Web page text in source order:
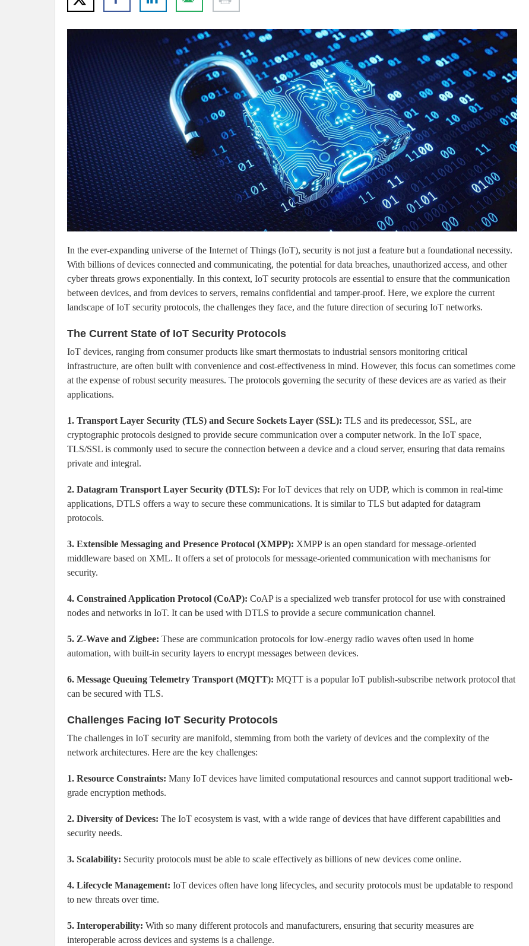
In the ever-expanding universe of the Internet of Things (IoT), security is not just a feature but a foundational necessity.
With billions of devices connected and communicating, the potential for data breaches, unauthorized access, and other
cyber threats grows exponentially. In this context, IoT security protocols are essential to ensure that the communication
between devices, and from devices to servers, remains confidential and tamper-proof. Here, we explore the current
landscape of IoT security protocols, the challenges they face, and the future direction of securing IoT networks.
The Current State of IoT Security Protocols
IoT devices, ranging from consumer products like smart thermostats to industrial sensors monitoring critical
infrastructure, are often built with convenience and cost-effectiveness in mind. However, this focus can sometimes come
at the expense of robust security measures. The protocols governing the security of these devices are as varied as their
applications.
1. Transport Layer Security (TLS) and Secure Sockets Layer (SSL): TLS and its predecessor, SSL, are
cryptographic protocols designed to provide secure communication over a computer network. In the IoT space,
TLS/SSL is commonly used to secure the connection between a device and a cloud server, ensuring that data remains
private and integral.
2. Datagram Transport Layer Security (DTLS): For IoT devices that rely on UDP, which is common in real-time
applications, DTLS offers a way to secure these communications. It is similar to TLS but adapted for datagram
protocols.
3. Extensible Messaging and Presence Protocol (XMPP): XMPP is an open standard for message-oriented
middleware based on XML. It offers a set of protocols for message-oriented communication with mechanisms for
security.
4. Constrained Application Protocol (CoAP): CoAP is a specialized web transfer protocol for use with constrained
nodes and networks in IoT. It can be used with DTLS to provide a secure communication channel.
5. Z-Wave and Zigbee: These are communication protocols for low-energy radio waves often used in home
automation, with built-in security layers to encrypt messages between devices.
6. Message Queuing Telemetry Transport (MQTT): MQTT is a popular IoT publish-subscribe network protocol that
can be secured with TLS.
Challenges Facing IoT Security Protocols
The challenges in IoT security are manifold, stemming from both the variety of devices and the complexity of the
network architectures. Here are the key challenges:
1. Resource Constraints: Many IoT devices have limited computational resources and cannot support traditional web-
grade encryption methods.
2. Diversity of Devices: The IoT ecosystem is vast, with a wide range of devices that have different capabilities and
security needs.
3. Scalability: Security protocols must be able to scale effectively as billions of new devices come online.
4. Lifecycle Management: IoT devices often have long lifecycles, and security protocols must be updatable to respond
to new threats over time.
5. Interoperability: With so many different protocols and manufacturers, ensuring that security measures are
interoperable across devices and systems is a challenge.